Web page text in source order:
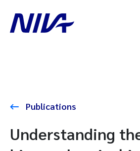
Publications
Understanding